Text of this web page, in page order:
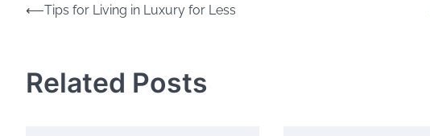
Post
⟵Tips for Living in Luxury for Less
Related Posts